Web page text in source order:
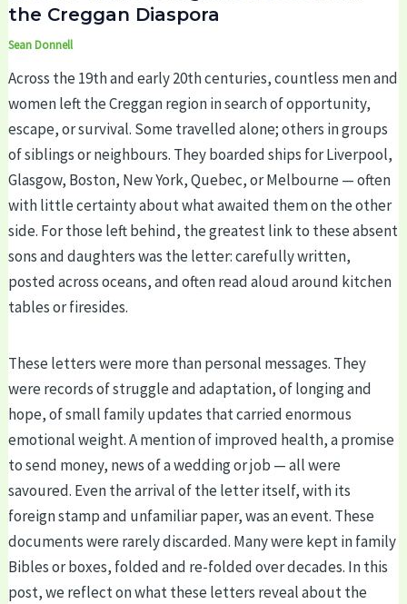
the Creggan Diaspora
Sean Donnell
Across the 19th and early 20th centuries, countless men and
women left the Creggan region in search of opportunity,
escape, or survival. Some travelled alone; others in groups
of siblings or neighbours. They boarded ships for Liverpool,
Glasgow, Boston, New York, Quebec, or Melbourne — often
with little certainty about what awaited them on the other
side. For those left behind, the greatest link to these absent
sons and daughters was the letter: carefully written,
posted across oceans, and often read aloud around kitchen
tables or firesides.
These letters were more than personal messages. They
were records of struggle and adaptation, of longing and
hope, of small family updates that carried enormous
emotional weight. A mention of improved health, a promise
to send money, news of a wedding or job — all were
savoured. Even the arrival of the letter itself, with its
foreign stamp and unfamiliar paper, was an event. These
documents were rarely discarded. Many were kept in family
Bibles or boxes, folded and re-folded over decades. In this
post, we reflect on what these letters reveal about the